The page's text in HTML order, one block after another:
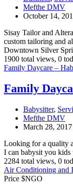
Mefthe DMV
October 14,
Sisay Tailor and
custom tailoring and
Downtown Silver
1900 total views, 0
Family Daycare –
Family
Babysitter,
Mefthe DMV
March 28, 2017
Looking for a quality
I can babysit you kids
2284 total views, 0
Air Conditioning and
Price $NGO